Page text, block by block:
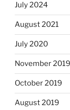
July 2024
August 2021
July 2020
November 2019
October 2019
August 2019